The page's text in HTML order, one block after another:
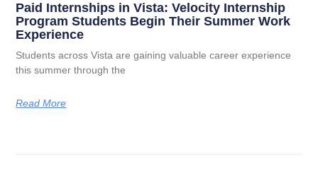
Paid Internships in Vista: Velocity Internship
Program Students Begin Their Summer Work
Experience
Students across Vista are gaining valuable career experience
this summer through the
Read More